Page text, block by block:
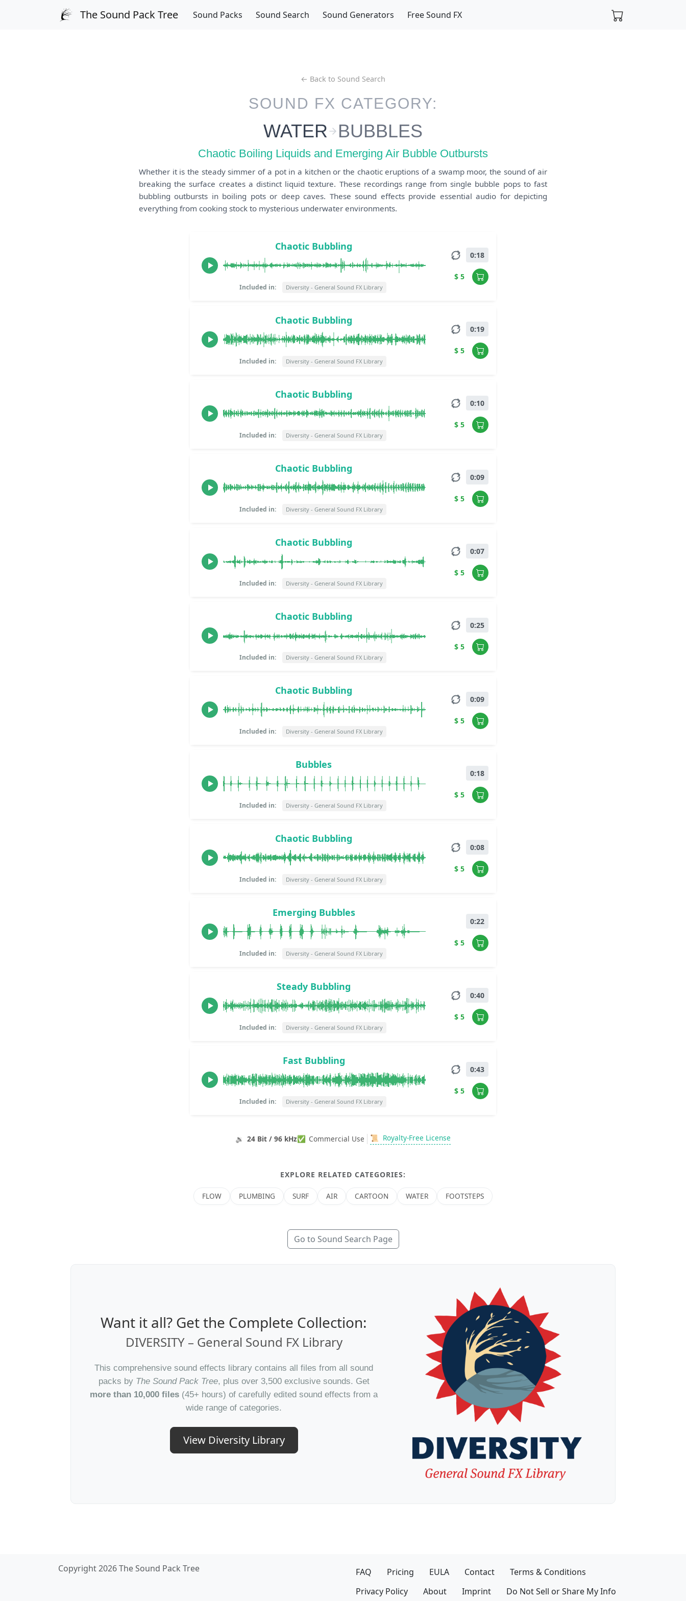
The Sound Pack Tree Sound Packs Sound Search Sound Generators Free Sound FX
← Back to Sound Search
SOUND FX CATEGORY:
WATER BUBBLES
Chaotic Boiling Liquids and Emerging Air Bubble Outbursts
Whether it is the steady simmer of a pot in a kitchen or the chaotic eruptions of a swamp moor, the sound of air
breaking the surface creates a distinct liquid texture. These recordings range from single bubble pops to fast
bubbling outbursts in boiling pots or deep caves. These sound effects provide essential audio for depicting
everything from cooking stock to mysterious underwater environments.
Chaotic Bubbling
Included in: Diversity - General Sound FX Library
0:18
$ 5
Chaotic Bubbling
Included in: Diversity - General Sound FX Library
0:19
$ 5
Chaotic Bubbling
Included in: Diversity - General Sound FX Library
0:10
$ 5
Chaotic Bubbling
Included in: Diversity - General Sound FX Library
0:09
$ 5
Chaotic Bubbling
Included in: Diversity - General Sound FX Library
0:07
$ 5
Chaotic Bubbling
Included in: Diversity - General Sound FX Library
0:25
$ 5
Chaotic Bubbling
Included in: Diversity - General Sound FX Library
0:09
$ 5
Bubbles
Included in: Diversity - General Sound FX Library
0:18
$ 5
Chaotic Bubbling
Included in: Diversity - General Sound FX Library
0:08
$ 5
Emerging Bubbles
Included in: Diversity - General Sound FX Library
0:22
$ 5
Steady Bubbling
Included in: Diversity - General Sound FX Library
0:40
$ 5
Fast Bubbling
Included in: Diversity - General Sound FX Library
0:43
$ 5
🔉 24 Bit / 96 kHz✅ Commercial Use 📜 Royalty-Free License
EXPLORE RELATED CATEGORIES:
FLOW PLUMBING SURF AIR CARTOON WATER FOOTSTEPS
Go to Sound Search Page
Want it all? Get the Complete Collection:
DIVERSITY – General Sound FX Library
This comprehensive sound effects library contains all files from all sound
packs by The Sound Pack Tree, plus over 3,500 exclusive sounds. Get
more than 10,000 files (45+ hours) of carefully edited sound effects from a
wide range of categories.
View Diversity Library
Copyright 2026 The Sound Pack Tree FAQ Pricing EULA Contact
Terms & Conditions
Privacy Policy
About Imprint Do Not Sell or Share My Info